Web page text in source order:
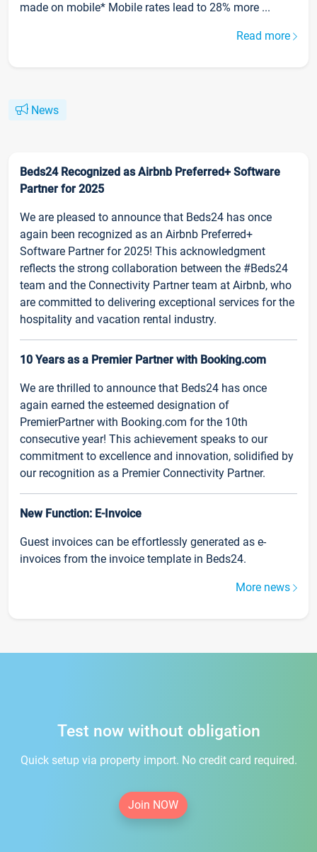
made on mobile* Mobile rates lead to 28% more ...
Read more
News
Beds24 Recognized as Airbnb Preferred+ Software
Partner for 2025
We are pleased to announce that Beds24 has once
again been recognized as an Airbnb Preferred+
Software Partner for 2025! This acknowledgment
reflects the strong collaboration between the #Beds24
team and the Connectivity Partner team at Airbnb, who
are committed to delivering exceptional services for the
hospitality and vacation rental industry.
10 Years as a Premier Partner with Booking.com
We are thrilled to announce that Beds24 has once
again earned the esteemed designation of
PremierPartner with Booking.com for the 10th
consecutive year! This achievement speaks to our
commitment to excellence and innovation, solidified by
our recognition as a Premier Connectivity Partner.
New Function: E-Invoice
Guest invoices can be effortlessly generated as e-
invoices from the invoice template in Beds24.
More news
Test now without obligation
Quick setup via property import. No credit card required.
Join NOW